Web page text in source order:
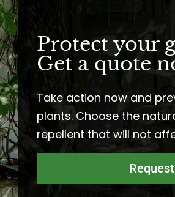
Protect your
Get a quote
Take action now and
plants. Choose the
repellent that will not